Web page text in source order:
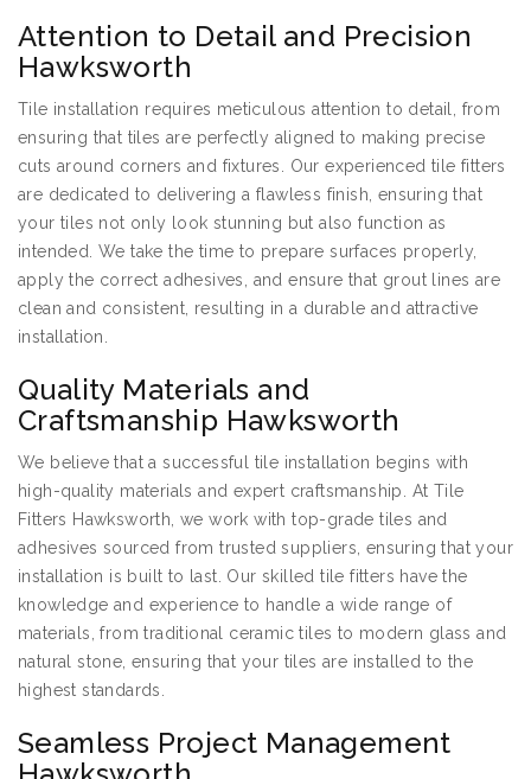
Attention to Detail and Precision
Hawksworth
Tile installation requires meticulous attention to detail, from
ensuring that tiles are perfectly aligned to making precise
cuts around corners and fixtures. Our experienced tile fitters
are dedicated to delivering a flawless finish, ensuring that
your tiles not only look stunning but also function as
intended. We take the time to prepare surfaces properly,
apply the correct adhesives, and ensure that grout lines are
clean and consistent, resulting in a durable and attractive
installation.
Quality Materials and
Craftsmanship Hawksworth
We believe that a successful tile installation begins with
high-quality materials and expert craftsmanship. At Tile
Fitters Hawksworth, we work with top-grade tiles and
adhesives sourced from trusted suppliers, ensuring that your
installation is built to last. Our skilled tile fitters have the
knowledge and experience to handle a wide range of
materials, from traditional ceramic tiles to modern glass and
natural stone, ensuring that your tiles are installed to the
highest standards.
Seamless Project Management